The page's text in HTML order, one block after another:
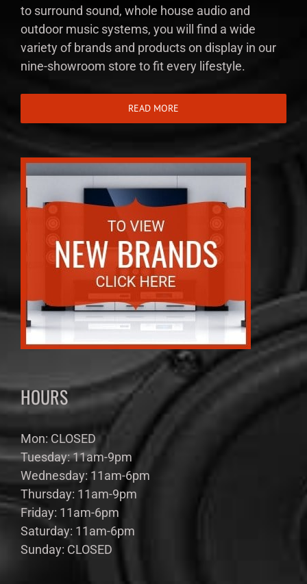
to surround sound, whole house audio and
outdoor music systems, you will find a wide
variety of brands and products on display in our
nine-showroom store to fit every lifestyle.
READ MORE
HOURS
Mon: CLOSED
Tuesday: 11am-9pm
Wednesday: 11am-6pm
Thursday: 11am-9pm
Friday: 11am-6pm
Saturday: 11am-6pm
Sunday: CLOSED